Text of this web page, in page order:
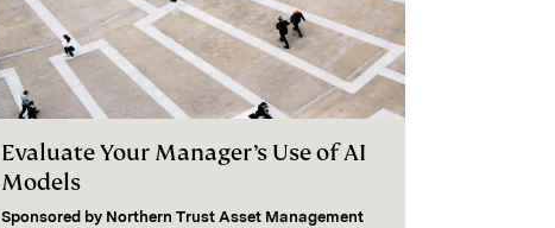
Evaluate Your Manager’s Use of AI
Models
Sponsored by Northern Trust Asset Management